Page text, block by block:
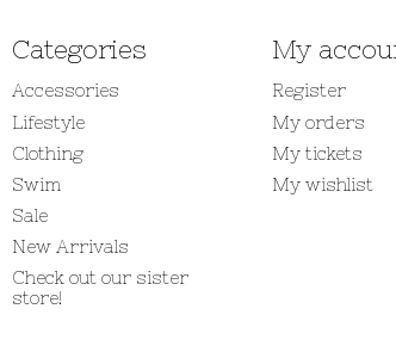
Categories
Accessories
Lifestyle
Clothing
Swim
Sale
New Arrivals
Check out our sister
store!
My
Register
My orders
My tickets
My wishlist